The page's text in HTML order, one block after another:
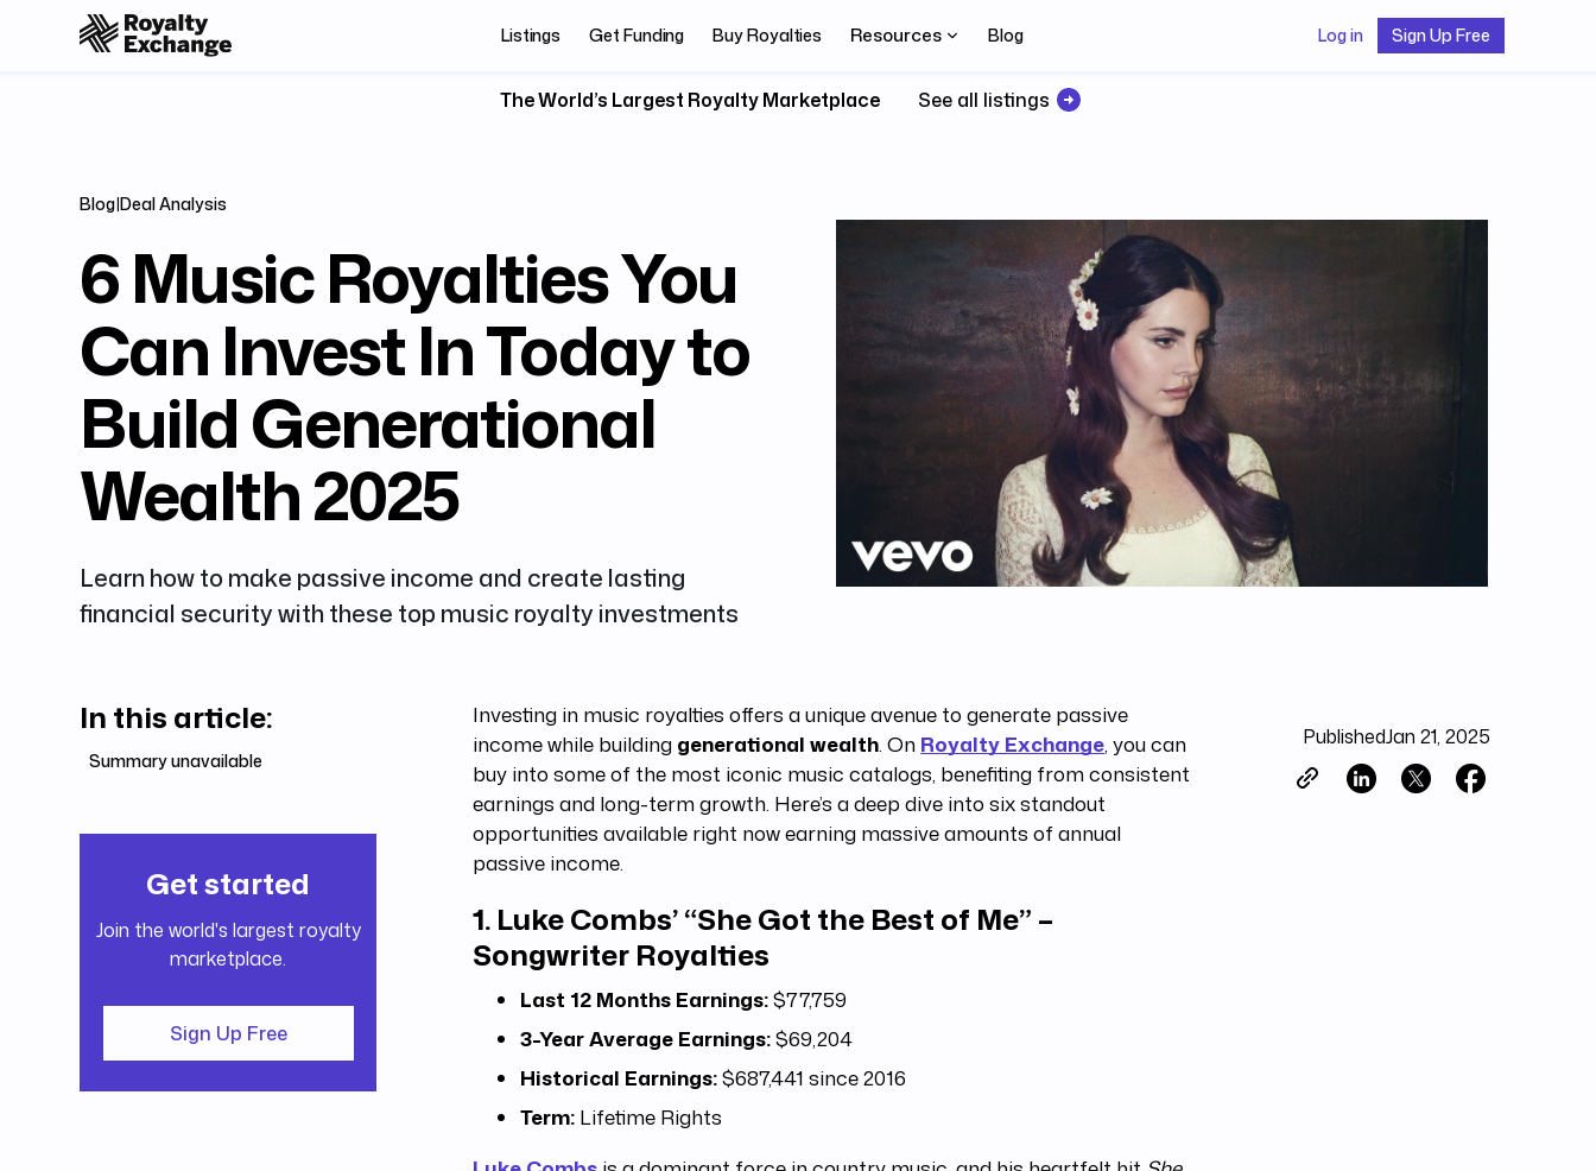
Listings Get Funding Buy Royalties Resources Blog Log in Sign Up Free
The World’s Largest Royalty Marketplace See all listings
Blog|Deal Analysis
6 Music Royalties You
Can Invest In Today to
Build Generational
Wealth 2025
Learn how to make passive income and create lasting
financial security with these top music royalty investments
In this article:
Summary unavailable
Get started
Join the world's largest royalty
marketplace.
Sign Up Free
Investing in music royalties offers a unique avenue to generate passive
income while building generational wealth. On Royalty Exchange, you can
buy into some of the most iconic music catalogs, benefiting from consistent
earnings and long-term growth. Here’s a deep dive into six standout
opportunities available right now earning massive amounts of annual
passive income.
1. Luke Combs’ “She Got the Best of Me” –
Songwriter Royalties
Last 12 Months Earnings:$77,759
3-Year Average Earnings:$69,204
Historical Earnings:$687,441 since 2016
Term: Lifetime Rights
PublishedJan 21, 2025